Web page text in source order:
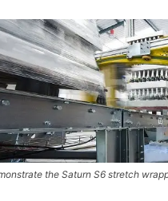
the Saturn S6 stretch